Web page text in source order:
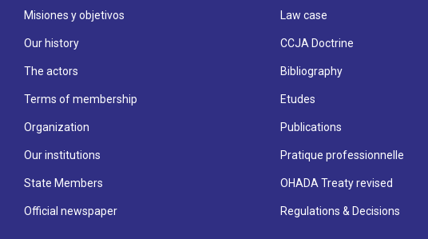
Misiones y objetivos
Our history
The actors
Terms of membership
Organization
Our institutions
State Members
Official newspaper
Law case
CCJA Doctrine
Bibliography
Etudes
Publications
Pratique professionnelle
OHADA Treaty revised
Regulations & Decisions